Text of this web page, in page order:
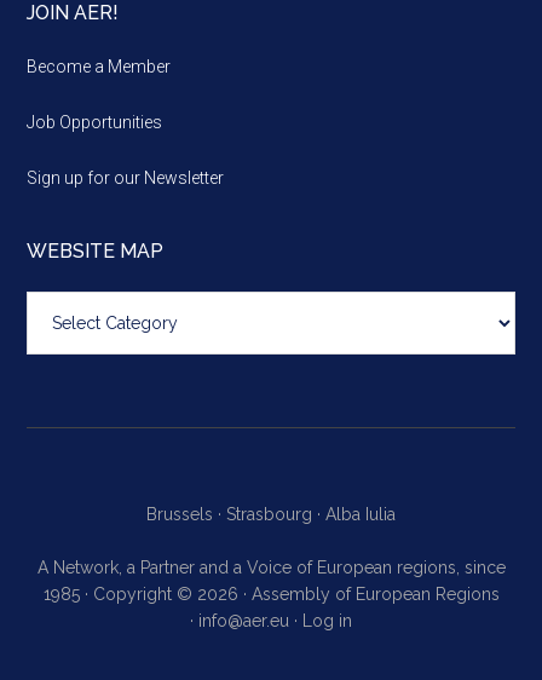
JOIN AER!
Become a Member
Job Opportunities
Sign up for our Newsletter
WEBSITE MAP
map
Brussels · Strasbourg · Alba Iulia
A Network, a Partner and a Voice of European regions, since
1985 · Copyright © 2026 · Assembly of European Regions
· info@aer.eu · Log in